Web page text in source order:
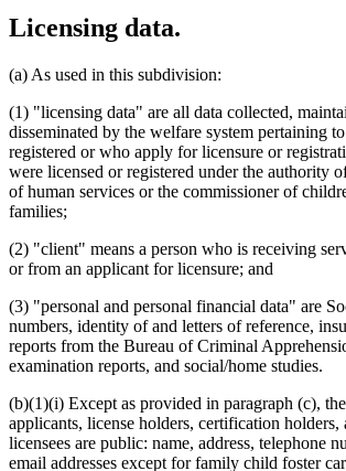
Licensing data.
(a) As used in this subdivision:
(1) "licensing data" are all data collected,
disseminated by the welfare system pertaining
registered or who apply for licensure or
were licensed or registered under the authority
of human services or the commissioner of
families;
(2) "client" means a person who is receiving
or from an applicant for licensure; and
(3) "personal and personal financial data" are
numbers, identity of and letters of reference,
reports from the Bureau of Criminal
examination reports, and social/home studies.
(b)(1)(i) Except as provided in paragraph (c),
applicants, license holders, certification holders,
licensees are public: name, address, telephone
email addresses except for family child foster